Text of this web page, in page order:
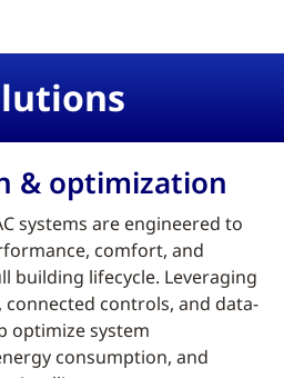
& optimization
systems are engineered to
comfort, and
building lifecycle. Leveraging
controls, and data-
optimize system
consumption, and